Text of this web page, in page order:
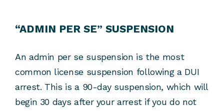
“ADMIN PER SE” SUSPENSION
An admin per se suspension is the most
common license suspension following a DUI
arrest. This is a 90-day suspension, which will
begin 30 days after your arrest if you do not